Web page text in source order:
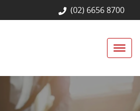
(02) 6656 8700